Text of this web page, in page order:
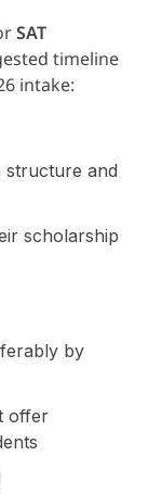
SAT
timeline
intake:
structure and
scholarship
by
offer